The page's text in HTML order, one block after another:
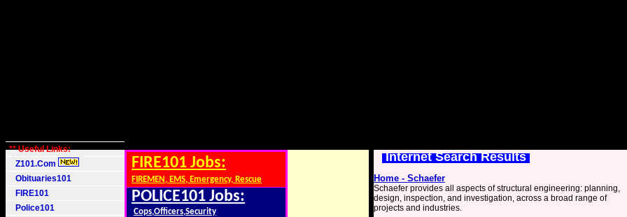
** Useful Links:
Z101.Com
Obituaries101
FIRE101
Police101
FIRE101 Jobs:
FIREMEN, EMS, Emergency, Rescue
POLICE101 Jobs:
Cops,Officers,Security
Internet Search Results
Home - Schaefer
Schaefer provides all aspects of structural engineering: planning,
design, inspection, and investigation, across a broad range of
projects and industries.